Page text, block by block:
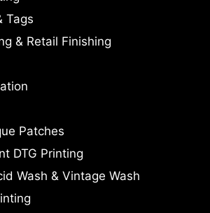
Tags
& Retail Finishing
Patches
DTG Printing
Wash & Vintage Wash